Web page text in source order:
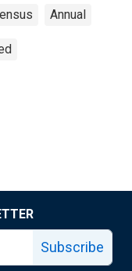
Annual
Subscribe